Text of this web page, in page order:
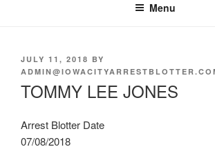
Menu
POSTED
ON
JULY 11, 2018 BY
TOMMY LEE JONES
Arrest Blotter Date
07/08/2018